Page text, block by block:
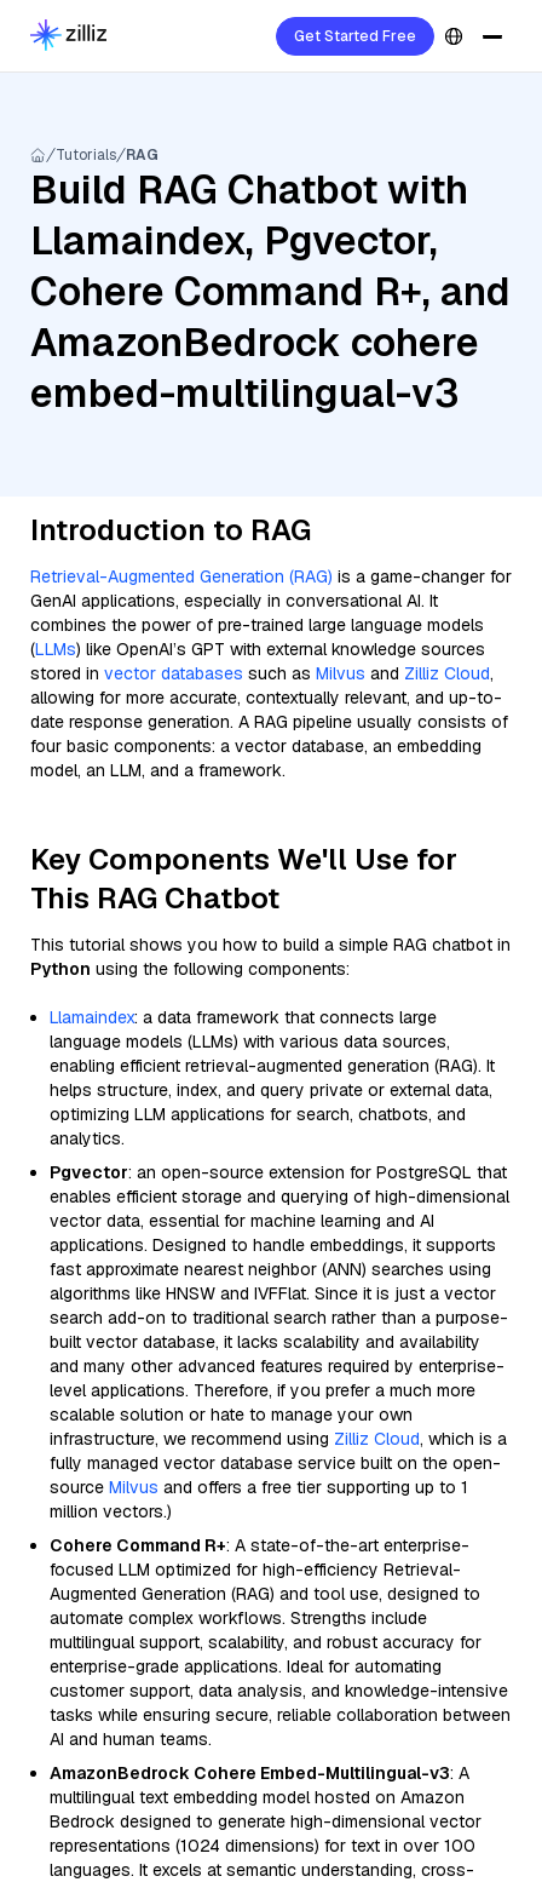
Get Started Free
Tutorials RAG
Build RAG Chatbot with
Llamaindex, Pgvector,
Cohere Command R+, and
AmazonBedrock cohere
embed-multilingual-v3
Introduction to RAG
Retrieval-Augmented Generation (RAG) is a game-changer for
GenAI applications, especially in conversational AI. It
combines the power of pre-trained large language models
(LLMs) like OpenAI’s GPT with external knowledge sources
stored in vector databases such as Milvus and Zilliz Cloud,
allowing for more accurate, contextually relevant, and up-to-
date response generation. A RAG pipeline usually consists of
four basic components: a vector database, an embedding
model, an LLM, and a framework.
Key Components We'll Use for
This RAG Chatbot
This tutorial shows you how to build a simple RAG chatbot in
Python using the following components:
Llamaindex: a data framework that connects large
language models (LLMs) with various data sources,
enabling efficient retrieval-augmented generation (RAG). It
helps structure, index, and query private or external data,
optimizing LLM applications for search, chatbots, and
analytics.
Pgvector: an open-source extension for PostgreSQL that
enables efficient storage and querying of high-dimensional
vector data, essential for machine learning and AI
applications. Designed to handle embeddings, it supports
fast approximate nearest neighbor (ANN) searches using
algorithms like HNSW and IVFFlat. Since it is just a vector
search add-on to traditional search rather than a purpose-
built vector database, it lacks scalability and availability
and many other advanced features required by enterprise-
level applications. Therefore, if you prefer a much more
scalable solution or hate to manage your own
infrastructure, we recommend using Zilliz Cloud, which is a
fully managed vector database service built on the open-
source Milvus and offers a free tier supporting up to 1
million vectors.)
Cohere Command R+: A state-of-the-art enterprise-
focused LLM optimized for high-efficiency Retrieval-
Augmented Generation (RAG) and tool use, designed to
automate complex workflows. Strengths include
multilingual support, scalability, and robust accuracy for
enterprise-grade applications. Ideal for automating
customer support, data analysis, and knowledge-intensive
tasks while ensuring secure, reliable collaboration between
AI and human teams.
AmazonBedrock Cohere Embed-Multilingual-v3: A
multilingual text embedding model hosted on Amazon
Bedrock designed to generate high-dimensional vector
representations (1024 dimensions) for text in over 100
languages. It excels at semantic understanding, cross-